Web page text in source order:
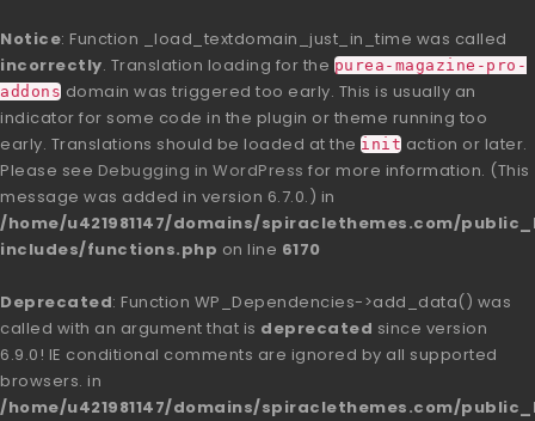
Notice: Function _load_textdomain_just_in_time was called
incorrectly. Translation loading for the purea-magazine-pro-
addons domain was triggered too early. This is usually an
indicator for some code in the plugin or theme running too
early. Translations should be loaded at the init action or later.
Please see Debugging in WordPress for more information. (This
message was added in version 6.7.0.) in
/home/u421981147/domains/spiraclethemes.com/
includes/functions.php on line 6170
Deprecated: Function WP_Dependencies->add_data() was
called with an argument that is deprecated since version
6.9.0! IE conditional comments are ignored by all supported
browsers. in
/home/u421981147/domains/spiraclethemes.com/